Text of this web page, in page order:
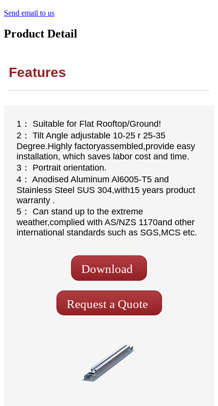
Send email to us
Product Detail
Features
1： Suitable for Flat Rooftop/Ground!
2： Tilt Angle adjustable 10-25 r 25-35
Degree.Highly factoryassembled,provide easy
installation, which saves labor cost and time.
3： Portrait orientation.
4： Anodised Aluminum Al6005-T5 and
Stainless Steel SUS 304,with15 years product
warranty .
5： Can stand up to the extreme
weather,complied with AS/NZS 1170and other
international standards such as SGS,MCS etc.
Download
Request a Quote